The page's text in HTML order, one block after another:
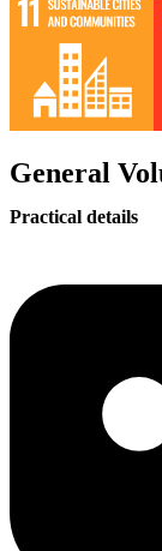
General
Practical details